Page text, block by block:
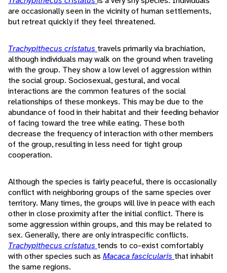
are occasionally seen in the vicinity of human settlements,
but retreat quickly if they feel threatened.
Trachypithecus cristatus travels primarily via brachiation,
although individuals may walk on the ground when traveling
with the group. They show a low level of aggression within
the social group. Sociosexual, gestural, and vocal
interactions are the common features of the social
relationships of these monkeys. This may be due to the
abundance of food in their habitat and their feeding behavior
of facing toward the tree while eating. These both
decrease the frequency of interaction with other members
of the group, resulting in less need for tight group
cooperation.
Although the species is fairly peaceful, there is occasionally
conflict with neighboring groups of the same species over
territory. Many times, the groups will live in peace with each
other in close proximity after the initial conflict. There is
some aggression within groups, and this may be related to
sex. Generally, there are only intraspecific conflicts.
Trachypithecus cristatus tends to co-exist comfortably
with other species such as Macaca fascicularis that inhabit
the same regions.